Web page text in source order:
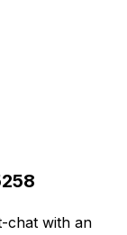
chat with an